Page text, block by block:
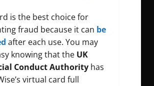
is the best choice for
fraud because it can be
after each use. You may
knowing that the UK
Conduct Authority has
virtual card full